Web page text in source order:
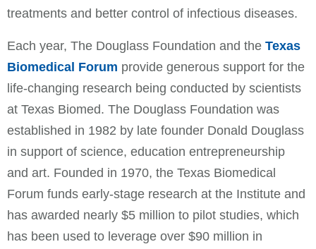
treatments and better control of infectious diseases.
Each year, The Douglass Foundation and the Texas
Biomedical Forum provide generous support for the
life-changing research being conducted by scientists
at Texas Biomed. The Douglass Foundation was
established in 1982 by late founder Donald Douglass
in support of science, education entrepreneurship
and art. Founded in 1970, the Texas Biomedical
Forum funds early-stage research at the Institute and
has awarded nearly $5 million to pilot studies, which
has been used to leverage over $90 million in